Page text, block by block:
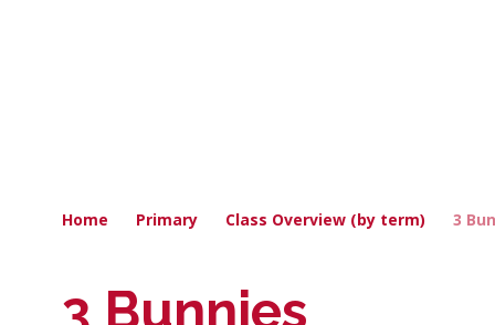
Home Primary Class Overview (by term) 3
3 Bunnies